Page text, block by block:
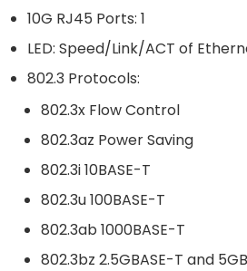
10G RJ45 Ports: 1
LED: Speed/Link/ACT of
802.3 Protocols:
802.3x Flow Control
802.3az Power Saving
802.3i 10BASE-T
802.3u 100BASE-T
802.3ab 1000BASE-T
802.3bz 2.5GBASE-T and